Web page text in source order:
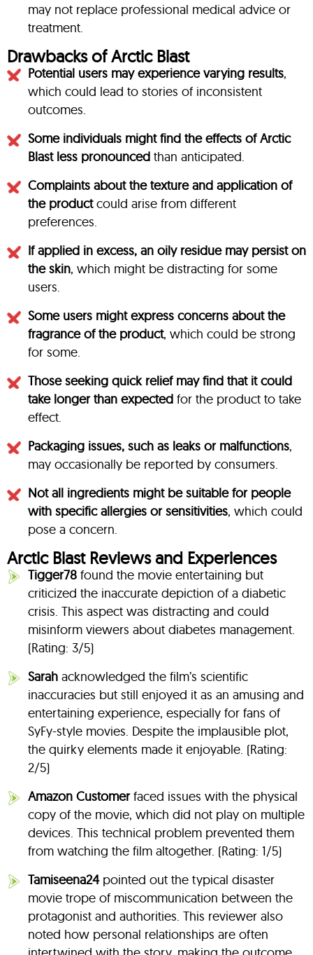
may not replace professional medical advice or
treatment.
Drawbacks of Arctic Blast
Potential users may experience varying results,
which could lead to stories of inconsistent
outcomes.
Some individuals might find the effects of Arctic
Blast less pronounced than anticipated.
Complaints about the texture and application of
the productcould arise from different
preferences.
If applied in excess, an oily residue may persist on
the skin, which might be distracting for some
users.
Some users might express concerns about the
fragrance of the product, which could be strong
for some.
Those seeking quick relief may find that it could
take longer than expected for the product to take
effect.
Packaging issues, such as leaks or malfunctions,
may occasionally be reported by consumers.
Not all ingredients might be suitable for people
with specific allergies or sensitivities, which could
pose a concern.
Arctic Blast Reviews and Experiences
Tigger78 found the movie entertaining but
criticized the inaccurate depiction of a diabetic
crisis. This aspect was distracting and could
misinform viewers about diabetes management.
(Rating: 3/5)
Sarah acknowledged the film’s scientific
inaccuracies but still enjoyed it as an amusing and
entertaining experience, especially for fans of
SyFy-style movies. Despite the implausible plot,
the quirky elements made it enjoyable. (Rating:
2/5)
Amazon Customerfaced issues with the physical
copy of the movie, which did not play on multiple
devices. This technical problem prevented them
from watching the film altogether. (Rating: 1/5)
Tamiseena24pointed out the typical disaster
movie trope of miscommunication between the
protagonist and authorities. This reviewer also
noted how personal relationships are often